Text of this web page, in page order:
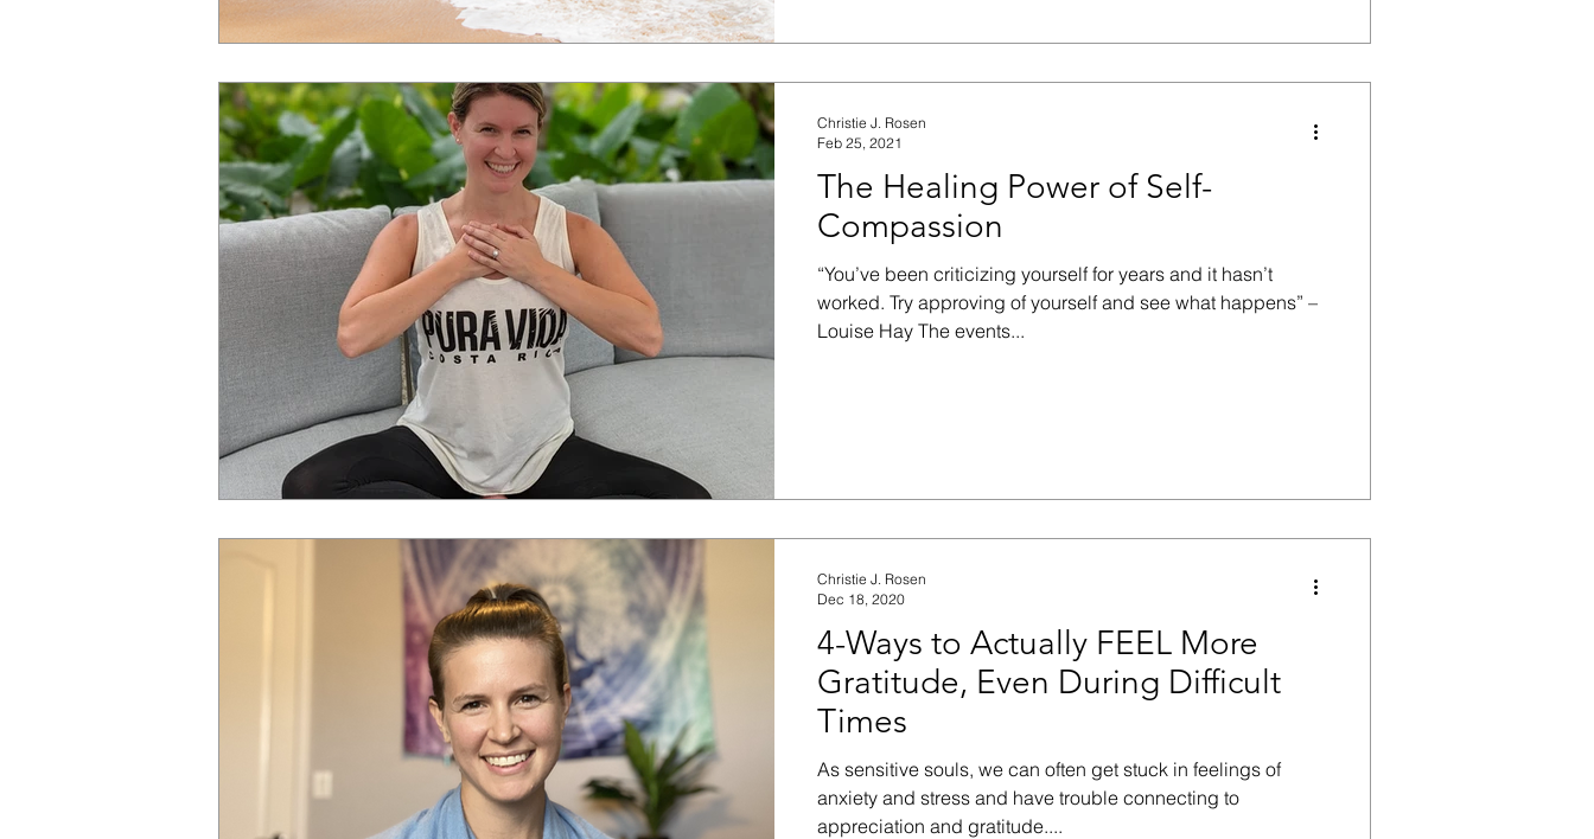
The Healing Power of Self-
Compassion
“You’ve been criticizing yourself for years and it hasn’t
worked. Try approving of yourself and see what happens” –
Louise Hay The events...
Christie J. Rosen
Feb 25, 2021
4-Ways to Actually FEEL More
Gratitude, Even During Difficult
Times
As sensitive souls, we can often get stuck in feelings of
anxiety and stress and have trouble connecting to
appreciation and gratitude....
Christie J. Rosen
Dec 18, 2020